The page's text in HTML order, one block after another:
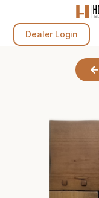
Dealer Login